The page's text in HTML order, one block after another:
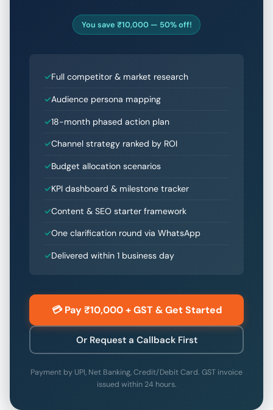
You save ₹10,000 — 50% off!
Full competitor & market research
Audience persona mapping
18-month phased action plan
Channel strategy ranked by ROI
Budget allocation scenarios
KPI dashboard & milestone tracker
Content & SEO starter framework
One clarification round via WhatsApp
Delivered within 1 business day
💳 Pay ₹10,000 + GST & Get Started
Or Request a Callback First
Payment by UPI, Net Banking, Credit/Debit Card. GST invoice
issued within 24 hours.